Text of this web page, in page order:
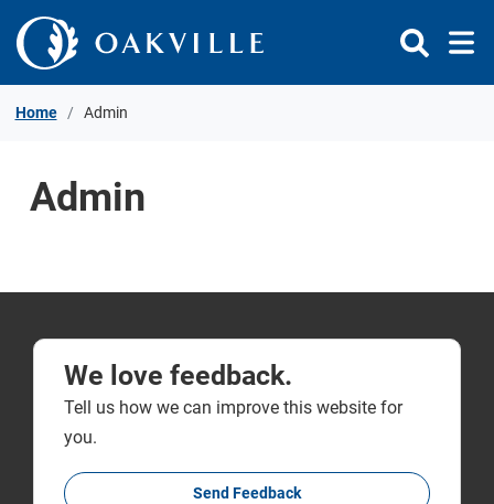
Skip to Content
Home Admin
Admin
We love feedback.
Tell us how we can improve this website for
you.
Send Feedback